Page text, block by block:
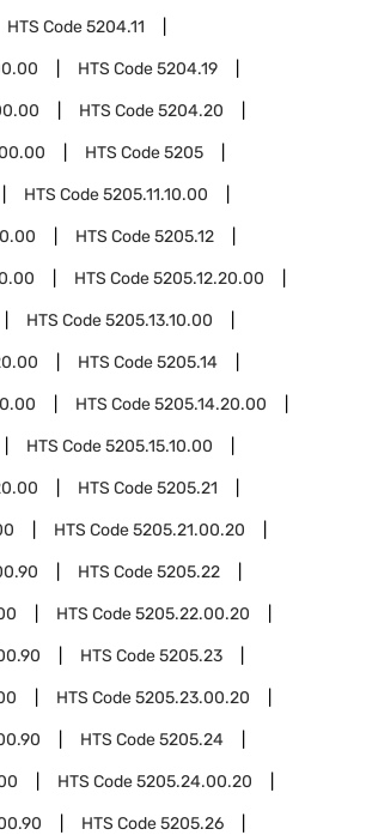
HTS Code5204.11
HTS Code5204.19
HTS Code5204.20
HTS Code5205
HTS Code5205.11.10.00
HTS Code5205.12
HTS Code5205.12.20.00
HTS Code5205.13.10.00
HTS Code5205.14
HTS Code5205.14.20.00
HTS Code5205.15.10.00
HTS Code5205.21
HTS Code5205.21.00.20
HTS Code5205.22
HTS Code5205.22.00.20
HTS Code5205.23
HTS Code5205.23.00.20
HTS Code5205.24
HTS Code5205.24.00.20
HTS Code5205.26